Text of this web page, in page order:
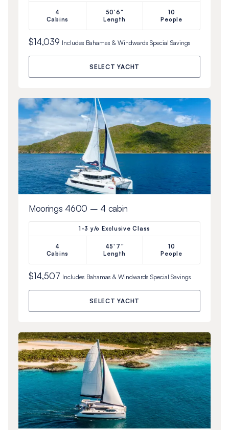
4
Cabins
50'6"
Length
10
People
$14,039 Includes Bahamas & Windwards Special Savings
SELECT YACHT
Moorings 4600 – 4 cabin
1-3 y/o Exclusive Class
4
Cabins
45'7"
Length
10
People
$14,507 Includes Bahamas & Windwards Special Savings
SELECT YACHT